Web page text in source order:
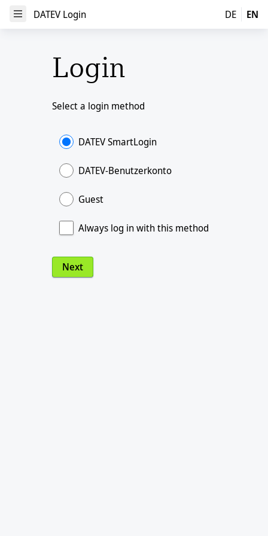
Open Menu
DATEV Login DE EN
Login
Select a login method
DATEV SmartLogin
DATEV-Benutzerkonto
Guest
Always log in with this method
Next